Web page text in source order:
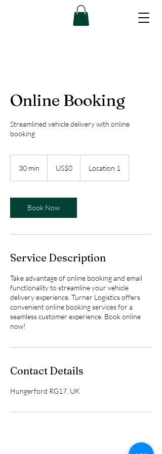
Online Booking
Streamlined vehicle delivery with online
booking
30 min
i
n
dollarsUS$0 Location 1
Book Now
Service Description
Take advantage of online booking and email
functionality to streamline your vehicle
delivery experience. Turner Logistics offers
convenient online booking services for a
seamless customer experience. Book online
now!
Contact Details
Hungerford RG17, UK